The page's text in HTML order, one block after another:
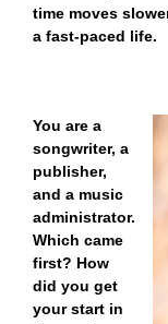
time moves
a fast-paced life.
You are a
songwriter, a
publisher,
and a music
administrator.
Which came
first? How
did you get
your start in